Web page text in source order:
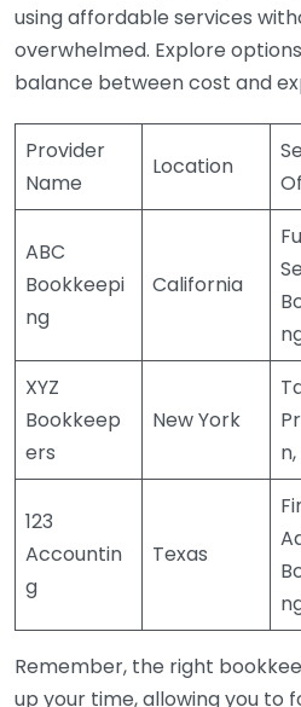
using affordable services
overwhelmed. Explore
balance between cost and
Provider
Name
Location
ABC
Bookkeepi
ng
California
XYZ
Bookkeep
ers
New York
123
Accountin
g
Texas
Remember, the right
up your time, allowing you to